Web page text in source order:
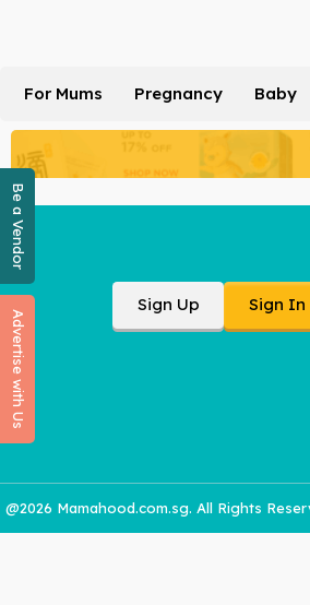
Be a Vendor
Advertise with Us
For Mums Pregnancy Baby
Sign Up Sign In
@2026 Mamahood.com.sg. All Rights